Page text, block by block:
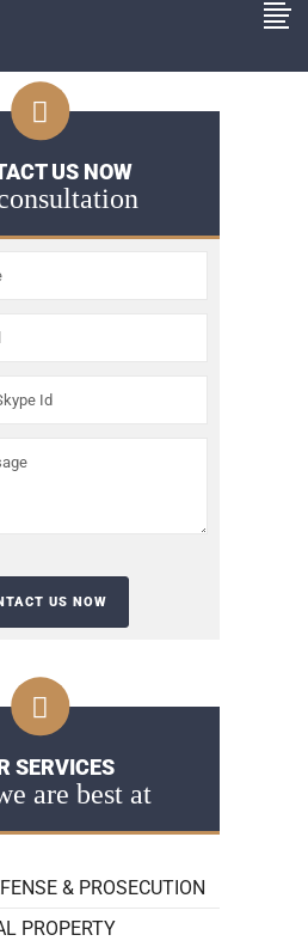
US NOW
SERVICES
are best at
& PROSECUTION
PROPERTY